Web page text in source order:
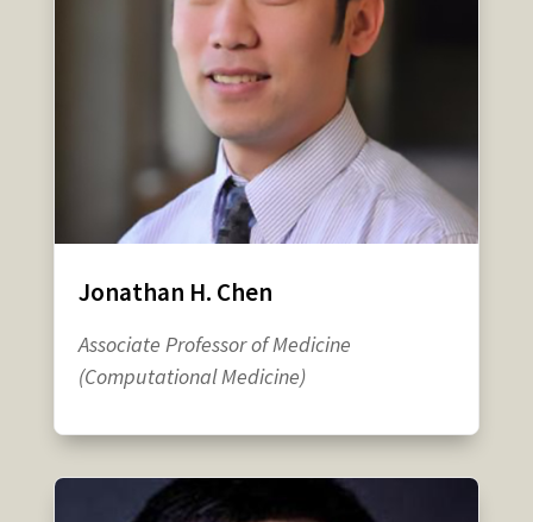
Jonathan H. Chen
Associate Professor of Medicine
(Computational Medicine)